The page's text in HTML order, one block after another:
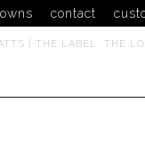
contact
| THE LABEL. THE